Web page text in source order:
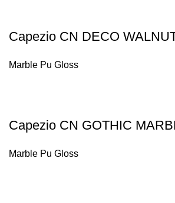
Capezio CN DECO
Marble Pu Gloss
Capezio CN GOTHIC
Marble Pu Gloss